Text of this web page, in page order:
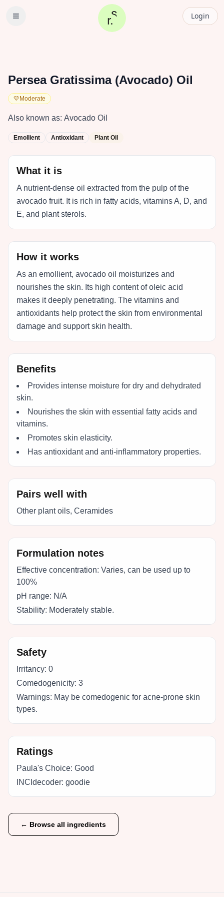
Login
Persea Gratissima (Avocado) Oil
💛 Moderate
Also known as: Avocado Oil
Emollient Antioxidant Plant Oil
What it is
A nutrient-dense oil extracted from the pulp of the
avocado fruit. It is rich in fatty acids, vitamins A, D, and
E, and plant sterols.
How it works
As an emollient, avocado oil moisturizes and
nourishes the skin. Its high content of oleic acid
makes it deeply penetrating. The vitamins and
antioxidants help protect the skin from environmental
damage and support skin health.
Benefits
Provides intense moisture for dry and dehydrated
skin.
Nourishes the skin with essential fatty acids and
vitamins.
Promotes skin elasticity.
Has antioxidant and anti-inflammatory properties.
Pairs well with
Other plant oils, Ceramides
Formulation notes
Effective concentration: Varies, can be used up to
100%
pH range: N/A
Stability: Moderately stable.
Safety
Irritancy: 0
Comedogenicity: 3
Warnings: May be comedogenic for acne-prone skin
types.
Ratings
Paula's Choice: Good
INCIdecoder: goodie
← Browse all ingredients